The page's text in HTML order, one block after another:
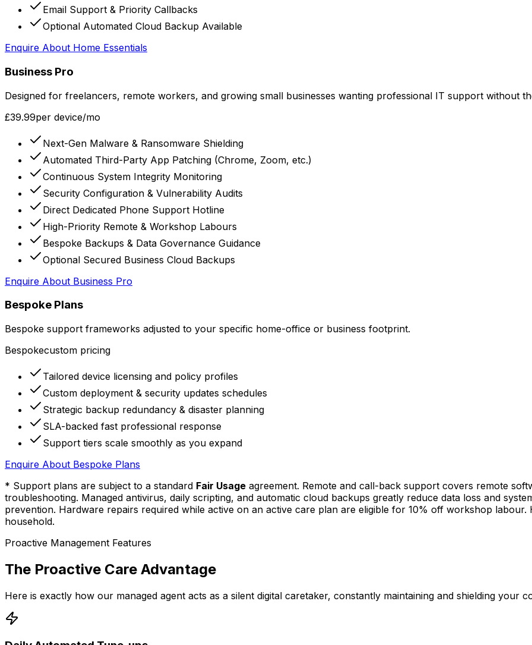
Email Support & Priority Callbacks
Optional Automated Cloud Backup Available
Enquire About Home Essentials
Business Pro
Designed for freelancers, remote workers, and growing small businesses wanting professional IT support without
£39.99per device/mo
Next-Gen Malware & Ransomware Shielding
Automated Third-Party App Patching (Chrome, Zoom, etc.)
Continuous System Integrity Monitoring
Security Configuration & Vulnerability Audits
Direct Dedicated Phone Support Hotline
High-Priority Remote & Workshop Labours
Bespoke Backups & Data Governance Guidance
Optional Secured Business Cloud Backups
Enquire About Business Pro
Bespoke Plans
Bespoke support frameworks adjusted to your specific home-office or business footprint.
Bespokecustom pricing
Tailored device licensing and policy profiles
Custom deployment & security updates schedules
Strategic backup redundancy & disaster planning
SLA-backed fast professional response
Support tiers scale smoothly as you expand
Enquire About Bespoke Plans
* Support plans are subject to a standard Fair Usage agreement. Remote and call-back support covers remote
troubleshooting. Managed antivirus, daily scripting, and automatic cloud backups greatly reduce data loss and
prevention. Hardware repairs required while active on an active care plan are eligible for 10% off workshop labour.
household.
Proactive Management Features
The Proactive Care Advantage
Here is exactly how our managed agent acts as a silent digital caretaker, constantly maintaining and shielding your